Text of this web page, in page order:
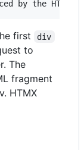
by the HTML
first div
to
The
fragment
HTMX